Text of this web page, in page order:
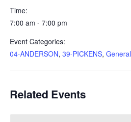
Time:
7:00 am - 7:00 pm
Event Categories:
04-ANDERSON, 39-PICKENS, General
Related Events